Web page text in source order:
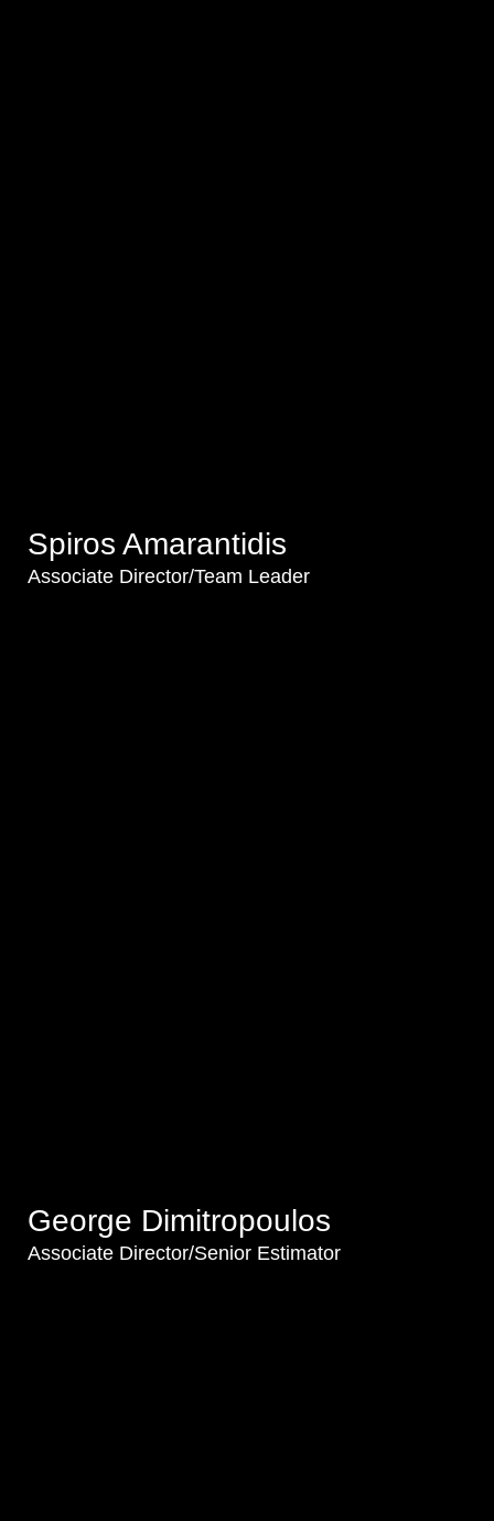
Spiros Amarantidis
Associate Director/Team Leader
George Dimitropoulos
Associate Director/Senior Estimator